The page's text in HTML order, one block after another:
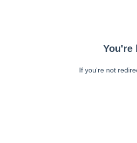
You're
If you're not